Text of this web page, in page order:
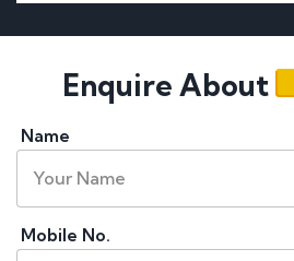
Enquire About
Name
Mobile No.